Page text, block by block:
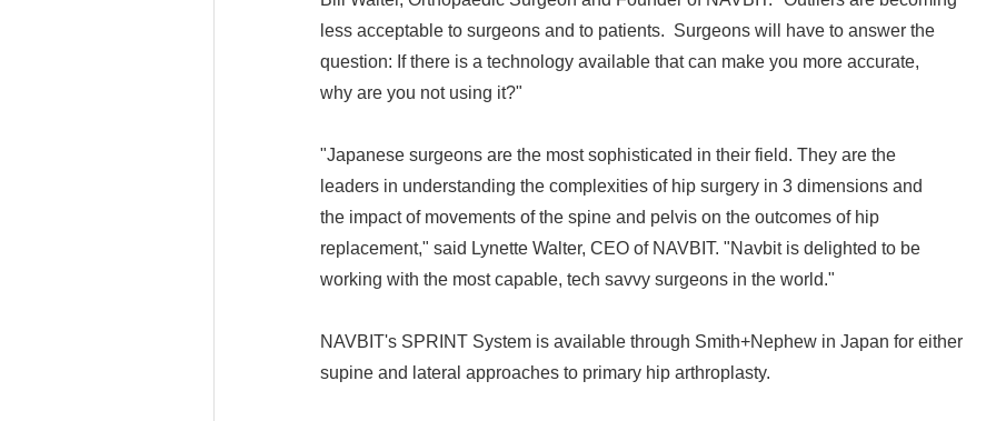
less acceptable to surgeons and to patients. Surgeons will have to answer the
question: If there is a technology available that can make you more accurate,
why are you not using it?"
"Japanese surgeons are the most sophisticated in their field. They are the
leaders in understanding the complexities of hip surgery in 3 dimensions and
the impact of movements of the spine and pelvis on the outcomes of hip
replacement," said Lynette Walter, CEO of NAVBIT. "Navbit is delighted to be
working with the most capable, tech savvy surgeons in the world."
NAVBIT's SPRINT System is available through Smith+Nephew in Japan for either
supine and lateral approaches to primary hip arthroplasty.